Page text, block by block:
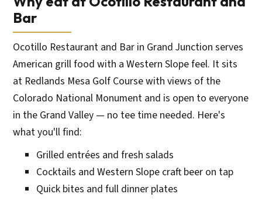
Bar
Ocotillo Restaurant and Bar in Grand Junction serves
American grill food with a Western Slope feel. It sits
at Redlands Mesa Golf Course with views of the
Colorado National Monument and is open to everyone
in the Grand Valley — no tee time needed. Here's
what you'll find:
Grilled entrées and fresh salads
Cocktails and Western Slope craft beer on tap
Quick bites and full dinner plates